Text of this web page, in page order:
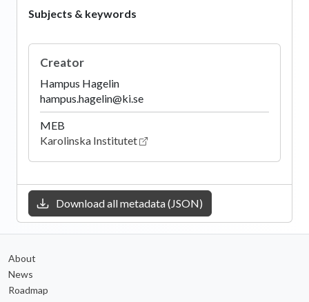
Subjects & keywords
Creator
Hampus Hagelin
hampus.hagelin@ki.se
MEB
Karolinska Institutet
Download all metadata (JSON)
About
News
Roadmap